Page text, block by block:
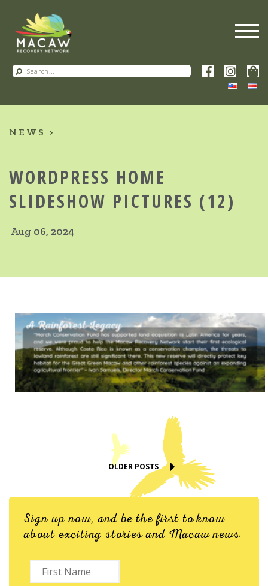
NEWS
WORDPRESS HOME
SLIDESHOW PICTURES (12)
Aug 06, 2024
OLDER POSTS
Sign up now, and be the first to know
about exciting stories and Macaw news